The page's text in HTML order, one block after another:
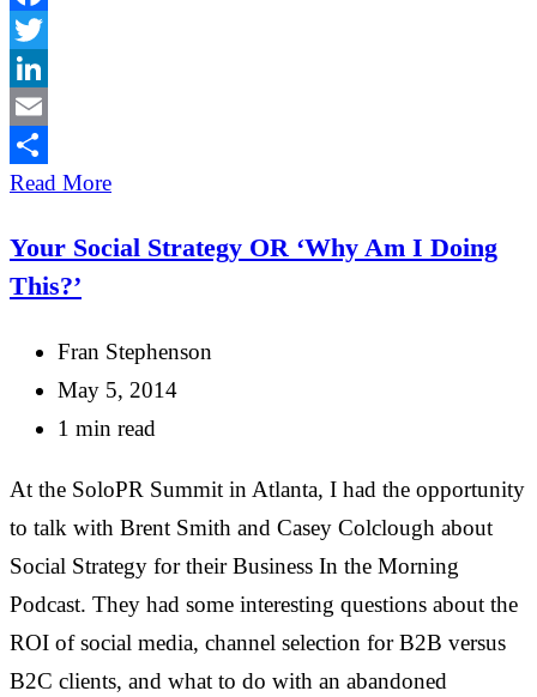
Facebook
Twitter
LinkedIn
Email
Share
Read More
Your Social Strategy OR ‘Why Am I Doing
This?’
Fran Stephenson
May 5, 2014
1 min read
At the SoloPR Summit in Atlanta, I had the opportunity
to talk with Brent Smith and Casey Colclough about
Social Strategy for their Business In the Morning
Podcast. They had some interesting questions about the
ROI of social media, channel selection for B2B versus
B2C clients, and what to do with an abandoned